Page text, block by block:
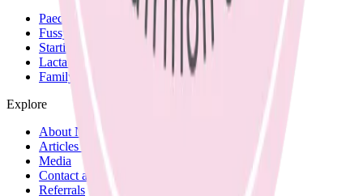
Paediatric Nutrition
Fussy Eating
Starting Solids
Lactation Support
Family Recipes
Explore
About Nicole
Articles and Blog
Media
Contact and Fees
Referrals